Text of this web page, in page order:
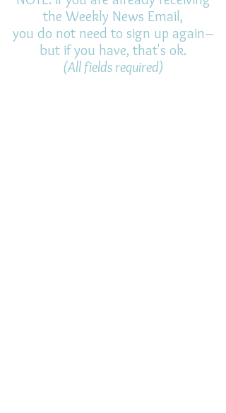
the Weekly News Email,
you do not need to sign up again–
but if you have, that's ok.
(All fields required)